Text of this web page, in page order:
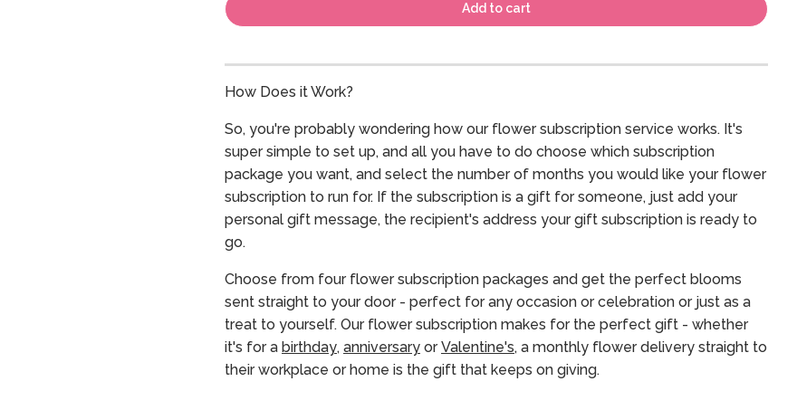
Add to cart
How Does it Work?
So, you're probably wondering how our flower subscription service works. It's
super simple to set up, and all you have to do choose which subscription
package you want, and select the number of months you would like your flower
subscription to run for. If the subscription is a gift for someone, just add your
personal gift message, the recipient's address your gift subscription is ready to
go.
Choose from four flower subscription packages and get the perfect blooms
sent straight to your door - perfect for any occasion or celebration or just as a
treat to yourself. Our flower subscription makes for the perfect gift - whether
it's for a birthday, anniversary orValentine's, a monthly flower delivery straight to
their workplace or home is the gift that keeps on giving.